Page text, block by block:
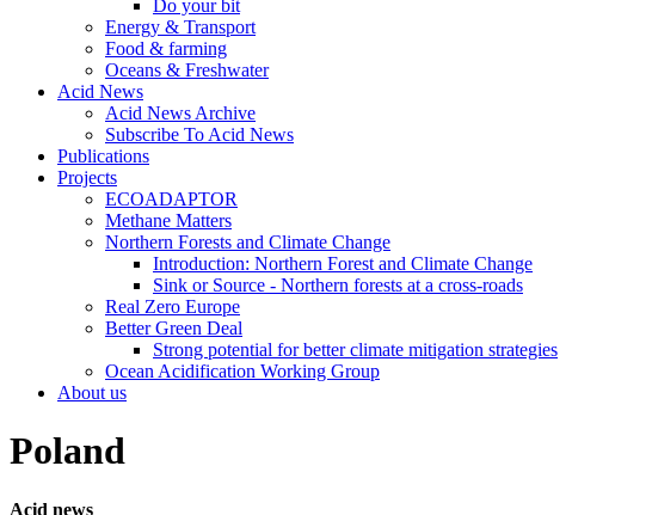
Do your bit
Energy & Transport
Food & farming
Oceans & Freshwater
Acid News
Acid News Archive
Subscribe To Acid News
Publications
Projects
ECOADAPTOR
Methane Matters
Northern Forests and Climate Change
Introduction: Northern Forest and Climate Change
Sink or Source - Northern forests at a cross-roads
Real Zero Europe
Better Green Deal
Strong potential for better climate mitigation strategies
Ocean Acidification Working Group
About us
Poland
Acid news